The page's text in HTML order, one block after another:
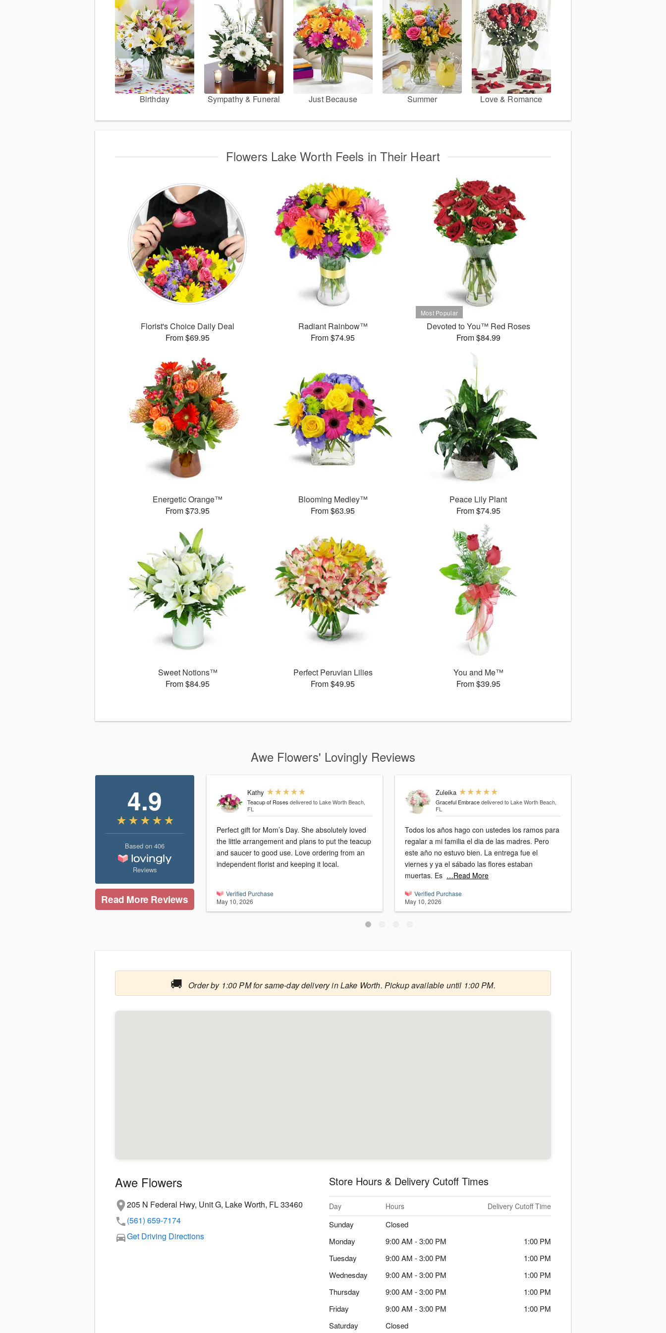
Birthday Sympathy & Funeral Just Because Summer Love & Romance
Flowers Lake Worth Feels in Their Heart
Florist's Choice Daily Deal
From $69.95
Radiant Rainbow™
From $74.95
Devoted to You™ Red Roses
From $84.99
Energetic Orange™
From $73.95
Blooming Medley™
From $63.95
Peace Lily Plant
From $74.95
Sweet Notions™
From $84.95
Perfect Peruvian Lilies
From $49.95
You and Me™
From $39.95
Awe Flowers' Lovingly Reviews
4.9
Based on 406
Reviews
Read More Reviews
Kathy
Teacup of Roses delivered to Lake Worth Beach,
FL
Perfect gift for Mom’s Day. She absolutely loved
the little arrangement and plans to put the teacup
and saucer to good use. Love ordering from an
independent florist and keeping it local.
Verified Purchase
May 10, 2026
Zuleika
Graceful Embracedelivered to Lake Worth Beach,
FL
Todos los años hago con ustedes los ramos para
regalar a mi familia el dia de las madres. Pero
este año no estuvo bien. La entrega fue el
viernes y ya el sábado las flores estaban
muertas. Es …Read More
Verified Purchase
May 10, 2026
🚚 Order by 1:00 PM for same-day delivery in Lake Worth. Pickup available until 1:00 PM.
Awe Flowers
205 N Federal Hwy, Unit G, Lake Worth, FL 33460
(561) 659-7174
Get Driving Directions
Store Hours & Delivery Cutoff Times
Day Hours Delivery Cutoff Time
Sunday
Closed
Monday
9:00 AM - 3:00 PM
1:00 PM
Tuesday
9:00 AM - 3:00 PM
1:00 PM
Wednesday
9:00 AM - 3:00 PM
1:00 PM
Thursday
9:00 AM - 3:00 PM
1:00 PM
Friday
9:00 AM - 3:00 PM
1:00 PM
Saturday
Closed